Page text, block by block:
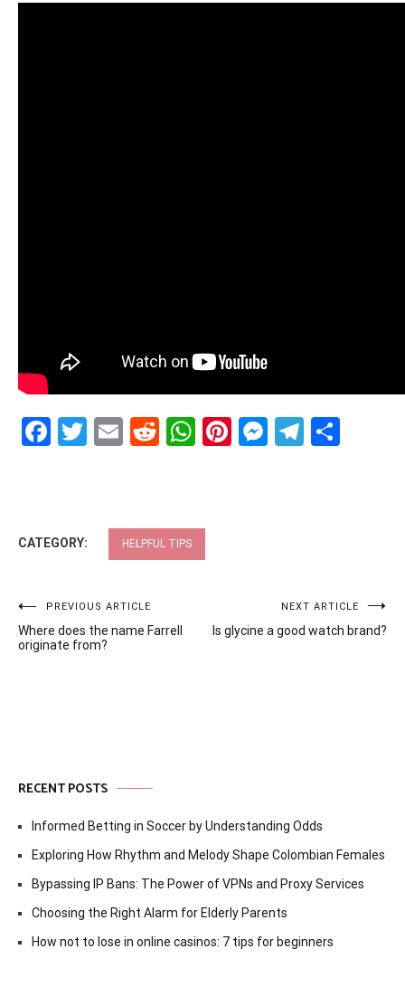
Facebook
Twitter
EmailRedditWhatsApp
Pinterest
CATEGORY: HELPFUL TIPS
Post
navigation
PREVIOUS ARTICLE
Where does the name Farrell
originate from?
NEXT ARTICLE
Is glycine a good watch brand?
RECENT POSTS
Informed Betting in Soccer by Understanding Odds
Exploring How Rhythm and Melody Shape Colombian Females
Bypassing IP Bans: The Power of VPNs and Proxy Services
Choosing the Right Alarm for Elderly Parents
How not to lose in online casinos: 7 tips for beginners